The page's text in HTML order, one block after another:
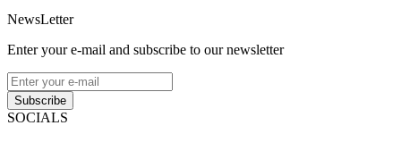
NewsLetter
Enter your e-mail and subscribe to our newsletter
Subscribe
SOCIALS